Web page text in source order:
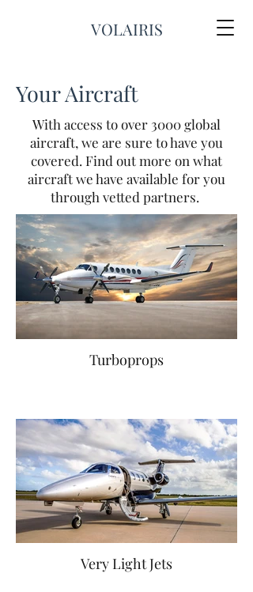
VOLAIRIS
Your Aircraft
With access to over 3000 global
aircraft, we are sure to have you
covered. Find out more on what
aircraft we have available for you
through vetted partners.
Turboprops
Very Light Jets